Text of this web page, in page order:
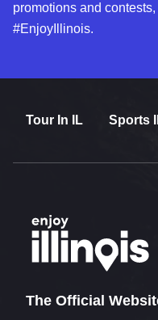
promotions and
#EnjoyIllinois.
Tour In IL Sports
The Official